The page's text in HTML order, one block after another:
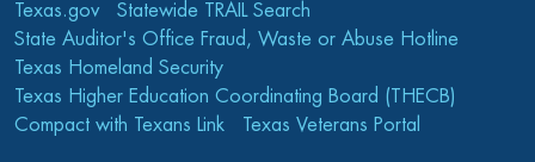
Texas.gov
Statewide TRAIL Search
State Auditor's Office Fraud, Waste or Abuse Hotline
Texas Homeland Security
Texas Higher Education Coordinating Board (THECB)
Compact with Texans Link
Texas Veterans Portal